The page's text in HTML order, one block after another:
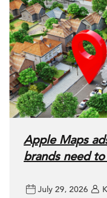
Apple Maps
brands need
July 29, 2026